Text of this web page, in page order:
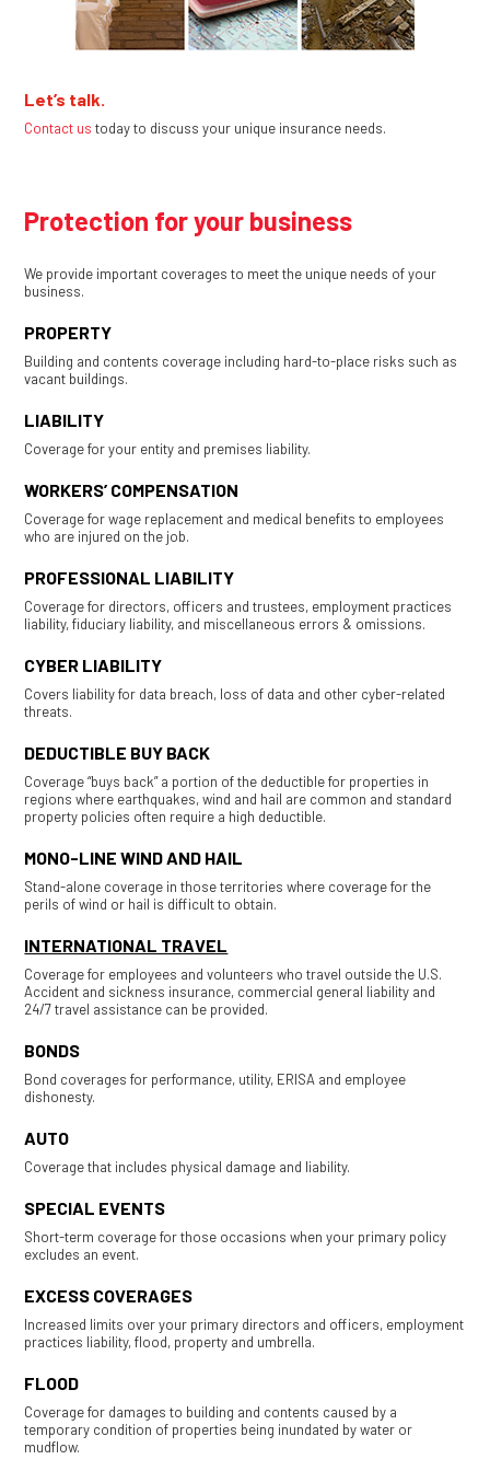
Let’s talk.
Contact us today to discuss your unique insurance needs.
Protection for your business
We provide important coverages to meet the unique needs of your
business.
PROPERTY
Building and contents coverage including hard-to-place risks such as
vacant buildings.
LIABILITY
Coverage for your entity and premises liability.
WORKERS’ COMPENSATION
Coverage for wage replacement and medical benefits to employees
who are injured on the job.
PROFESSIONAL LIABILITY
Coverage for directors, officers and trustees, employment practices
liability, fiduciary liability, and miscellaneous errors & omissions.
CYBER LIABILITY
Covers liability for data breach, loss of data and other cyber-related
threats.
DEDUCTIBLE BUY BACK
Coverage “buys back” a portion of the deductible for properties in
regions where earthquakes, wind and hail are common and standard
property policies often require a high deductible.
MONO-LINE WIND AND HAIL
Stand-alone coverage in those territories where coverage for the
perils of wind or hail is difficult to obtain.
INTERNATIONAL TRAVEL
Coverage for employees and volunteers who travel outside the U.S.
Accident and sickness insurance, commercial general liability and
24/7 travel assistance can be provided.
BONDS
Bond coverages for performance, utility, ERISA and employee
dishonesty.
AUTO
Coverage that includes physical damage and liability.
SPECIAL EVENTS
Short-term coverage for those occasions when your primary policy
excludes an event.
EXCESS COVERAGES
Increased limits over your primary directors and officers, employment
practices liability, flood, property and umbrella.
FLOOD
Coverage for damages to building and contents caused by a
temporary condition of properties being inundated by water or
mudflow.